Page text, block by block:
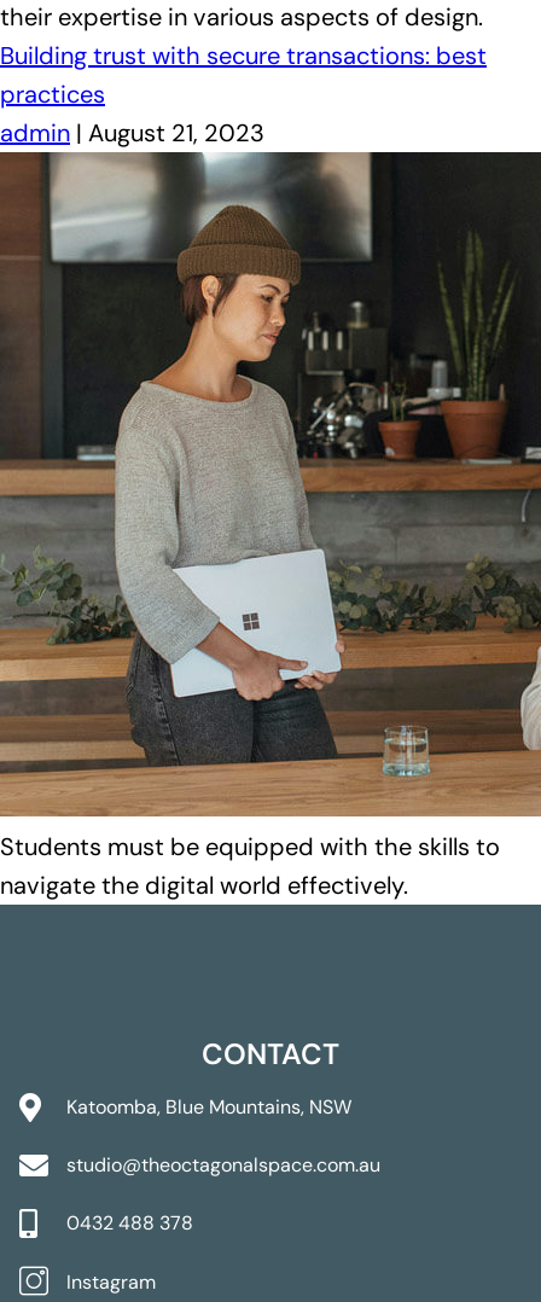
their expertise in various aspects of design.
Building trust with secure transactions: best
practices
admin | August 21, 2023
Students must be equipped with the skills to
navigate the digital world effectively.
CONTACT
Katoomba, Blue Mountains, NSW
studio@theoctagonalspace.com.au
0432 488 378
Instagram